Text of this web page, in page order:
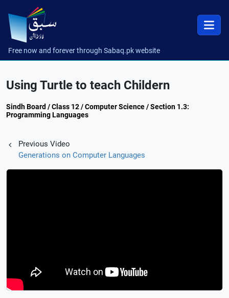
Free now and forever through Sabaq.pk website
Using Turtle to teach Childern
Sindh Board / Class 12 / Computer Science / Section 1.3:
Programming Languages
Previous Video
Generations on Computer Languages